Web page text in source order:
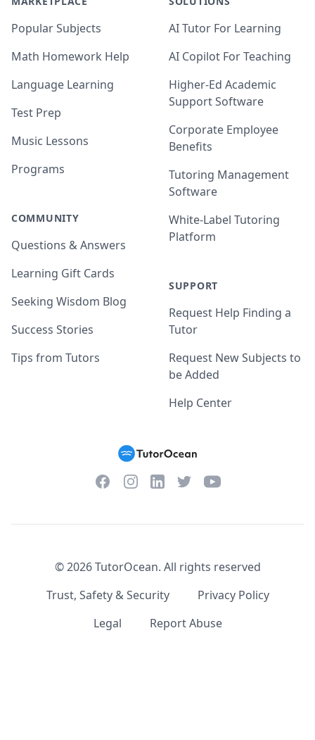
Popular Subjects
Math Homework Help
Language Learning
Test Prep
Music Lessons
Programs
COMMUNITY
Questions & Answers
Learning Gift Cards
Seeking Wisdom Blog
Success Stories
Tips from Tutors
AI Tutor For Learning
AI Copilot For Teaching
Higher-Ed Academic
Support Software
Corporate Employee
Benefits
Tutoring Management
Software
White-Label Tutoring
Platform
SUPPORT
Request Help Finding a
Tutor
Request New Subjects to
be Added
Help Center
FacebookInstagramLinkedInTwitterYouTube
©2026TutorOcean. All rights reserved
Trust, Safety & Security
Privacy Policy
Legal
Report Abuse